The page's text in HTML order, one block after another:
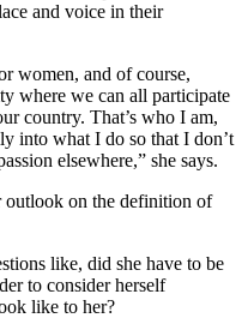
and voice in their
women, and of course,
where we can all participate
country. That’s who I am,
into what I do so that I don’t
elsewhere,” she says.
outlook on the definition of
like, did she have to be
to consider herself
like to her?